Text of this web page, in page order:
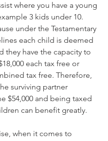
where you have a young
3 kids under 10.
under the Testamentary
each child is deemed
they have the capacity to
each tax free or
tax free. Therefore,
surviving partner
$54,000 and being taxed
can benefit greatly.
when it comes to